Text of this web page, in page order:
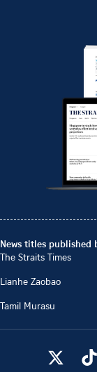
News titles published
The Straits Times
Lianhe Zaobao
Tamil Murasu